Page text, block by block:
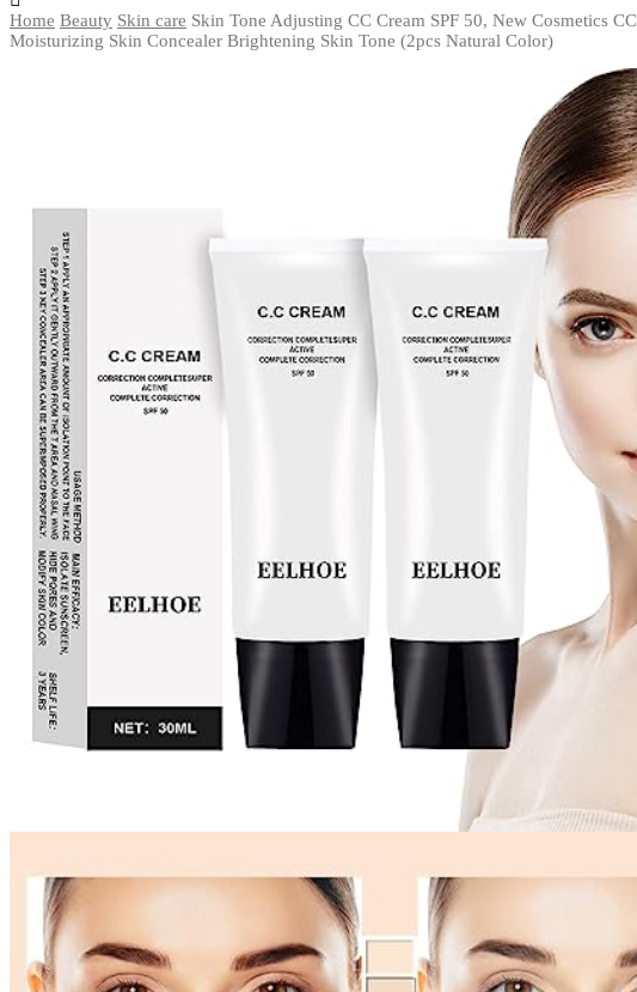
Home Beauty Skin care Skin Tone Adjusting CC Cream SPF 50, New Cosmetics
Moisturizing Skin Concealer Brightening Skin Tone (2pcs Natural Color)